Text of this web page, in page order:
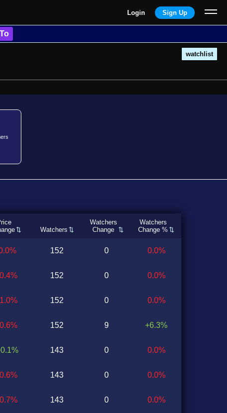
Login Sign Up
watchlist
Watchers
Watchers
Change
Watchers
Change %
152
152
152
152
143
143
143
0
0
0
9
0
0
0
0.0%
0.0%
0.0%
+6.3%
0.0%
0.0%
0.0%